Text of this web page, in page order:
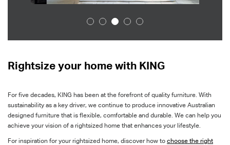
Rightsize your home with KING
For five decades, KING has been at the forefront of quality furniture. With
sustainability as a key driver, we continue to produce innovative Australian
designed furniture that is flexible, comfortable and durable. We can help you
achieve your vision of a rightsized home that enhances your lifestyle.
For inspiration for your rightsized home, discover how to choose the right